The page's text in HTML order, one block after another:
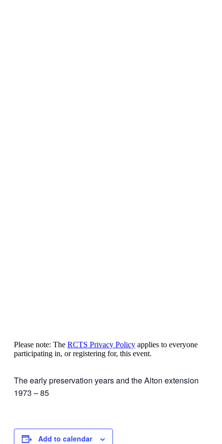
Please note: The RCTS Privacy Policy applies to everyone
participating in, or registering for, this event.
The early preservation years and the Alton extension
1973 – 85
Add to calendar